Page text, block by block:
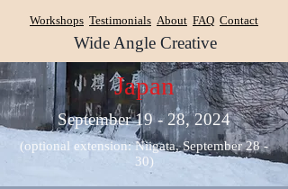
Wide Angle Creative
Workshops Testimonials About FAQ Contact
Japan
September 19 - 28, 2024
(optional extension: Niigata, September 28 -
30)